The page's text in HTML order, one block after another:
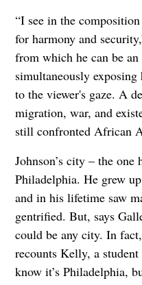
“I see in the
for harmony and
from which he can be an
simultaneously
to the viewer's gaze. A
migration, war, and
still confronted African
Johnson’s city – the
Philadelphia. He grew
and in his lifetime saw
gentrified. But, says
could be any city. In
recounts Kelly, a
know it’s Philadelphia,